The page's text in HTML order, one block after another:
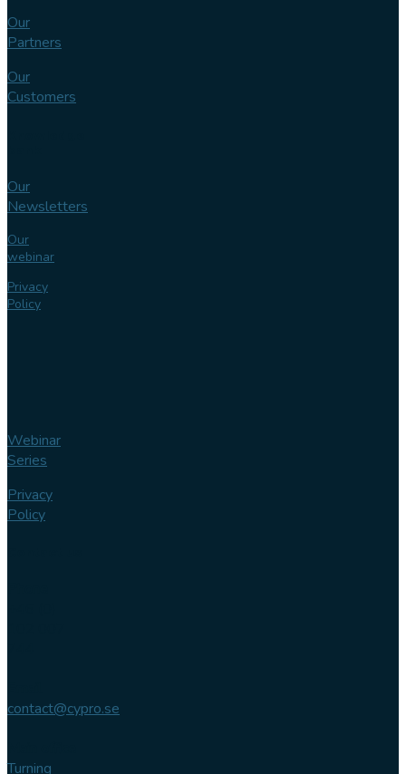
Our
Partners
Our
Customers
Our
Newsletters
Our
webinar
Privacy
Policy
Webinar
Series
Privacy
Policy
contact@cypro.se
Turning